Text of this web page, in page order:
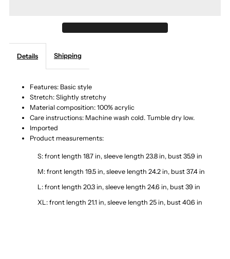
Turtleneck
Long
Sleeve
Sweater
Turtleneck
Sweater
Details Shipping
Features: Basic style
Stretch: Slightly stretchy
Material composition: 100% acrylic
Care instructions: Machine wash cold. Tumble dry low.
Imported
Product measurements:
S: front length 18.7 in, sleeve length 23.8 in, bust 35.9 in
M: front length 19.5 in, sleeve length 24.2 in, bust 37.4 in
L: front length 20.3 in, sleeve length 24.6 in, bust 39 in
XL: front length 21.1 in, sleeve length 25 in, bust 40.6 in